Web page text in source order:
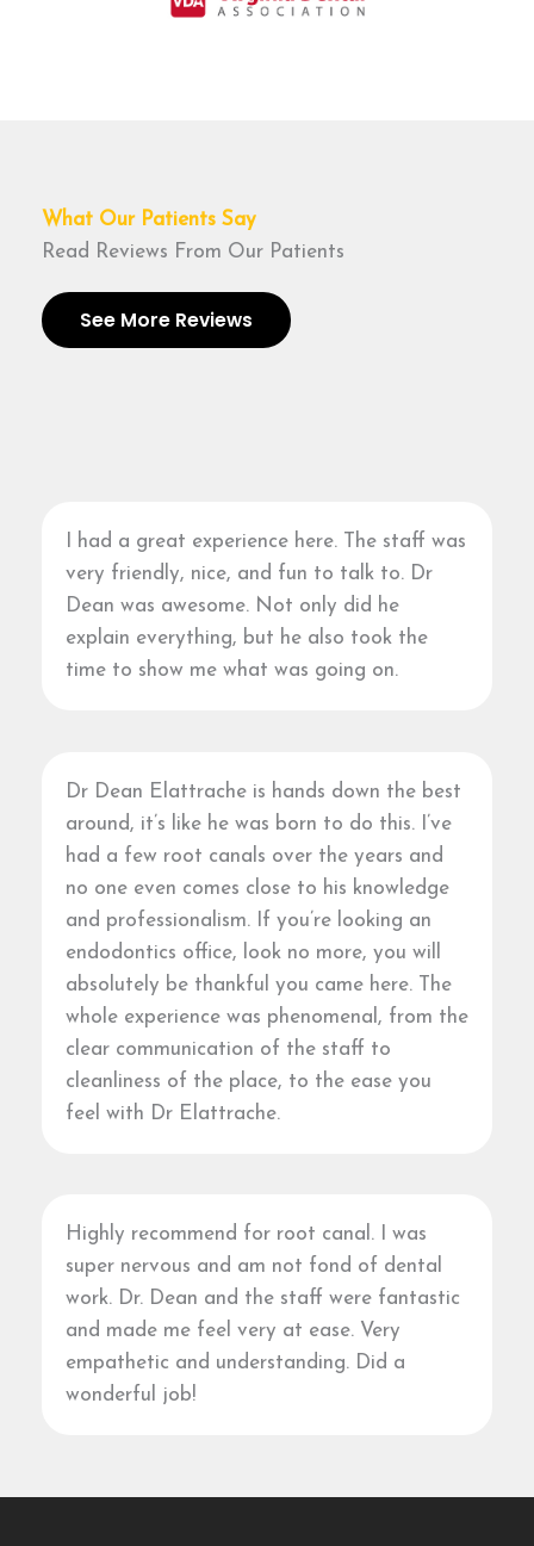
What Our Patients Say
Read Reviews From Our Patients
See More Reviews
I had a great experience here. The staff was
very friendly, nice, and fun to talk to. Dr
Dean was awesome. Not only did he
explain everything, but he also took the
time to show me what was going on.
Dr Dean Elattrache is hands down the best
around, it’s like he was born to do this. I’ve
had a few root canals over the years and
no one even comes close to his knowledge
and professionalism. If you’re looking an
endodontics office, look no more, you will
absolutely be thankful you came here. The
whole experience was phenomenal, from the
clear communication of the staff to
cleanliness of the place, to the ease you
feel with Dr Elattrache.
Highly recommend for root canal. I was
super nervous and am not fond of dental
work. Dr. Dean and the staff were fantastic
and made me feel very at ease. Very
empathetic and understanding. Did a
wonderful job!